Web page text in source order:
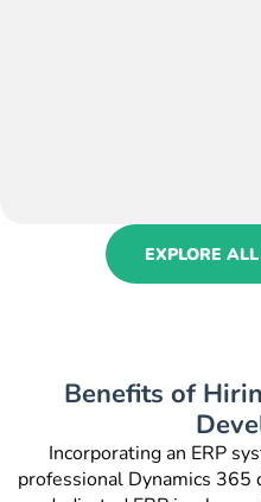
EXPLORE
Benefits of
Incorporating an ERP
professional Dynamics 365